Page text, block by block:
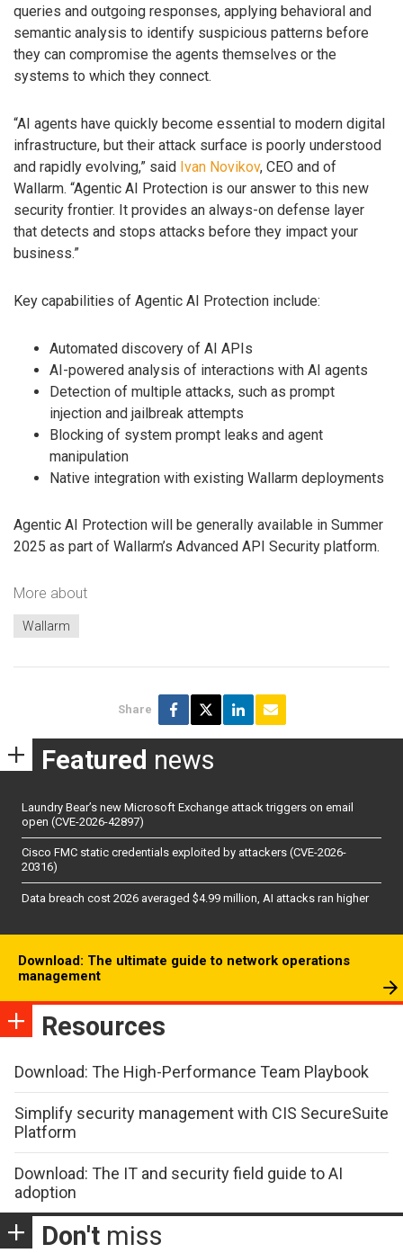
queries and outgoing responses, applying behavioral and
semantic analysis to identify suspicious patterns before
they can compromise the agents themselves or the
systems to which they connect.
“AI agents have quickly become essential to modern digital
infrastructure, but their attack surface is poorly understood
and rapidly evolving,” said Ivan Novikov, CEO and of
Wallarm. “Agentic AI Protection is our answer to this new
security frontier. It provides an always-on defense layer
that detects and stops attacks before they impact your
business.”
Key capabilities of Agentic AI Protection include:
Automated discovery of AI APIs
AI-powered analysis of interactions with AI agents
Detection of multiple attacks, such as prompt
injection and jailbreak attempts
Blocking of system prompt leaks and agent
manipulation
Native integration with existing Wallarm deployments
Agentic AI Protection will be generally available in Summer
2025 as part of Wallarm’s Advanced API Security platform.
More about
Wallarm
Share
Featured news
Laundry Bear’s new Microsoft Exchange attack triggers on email
open (CVE-2026-42897)
Cisco FMC static credentials exploited by attackers (CVE-2026-
20316)
Data breach cost 2026 averaged $4.99 million, AI attacks ran higher
Download: The ultimate guide to network operations
management
Resources
Download: The High-Performance Team Playbook
Simplify security management with CIS SecureSuite
Platform
Download: The IT and security field guide to AI
adoption
Don't miss